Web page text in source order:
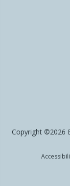
Copyright ©2026